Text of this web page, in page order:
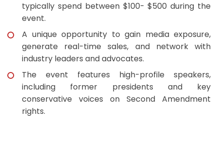
typically spend between $100- $500 during the
event.
A unique opportunity to gain media exposure,
generate real-time sales, and network with
industry leaders and advocates.
The event features high-profile speakers,
including former presidents and key
conservative voices on Second Amendment
rights.